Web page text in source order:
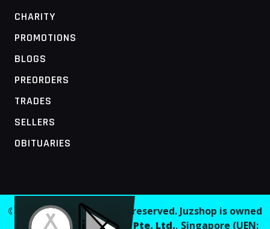
CHARITY
PROMOTIONS
BLOGS
PREORDERS
TRADES
SELLERS
OBITUARIES
© 2026 Juzshop. All rights reserved. Juzshop is owned
and operated by Jaaginc Pte. Ltd., Singapore (UEN: